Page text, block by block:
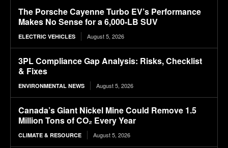
The Porsche Cayenne Turbo EV’s Performance
Makes No Sense for a 6,000-LB SUV
ELECTRIC VEHICLES August 5, 2026
3PL Compliance Gap Analysis: Risks, Checklist
& Fixes
ENVIRONMENTAL NEWS August 5, 2026
Canada’s Giant Nickel Mine Could Remove 1.5
Million Tons of CO₂ Every Year
CLIMATE & RESOURCE August 5, 2026